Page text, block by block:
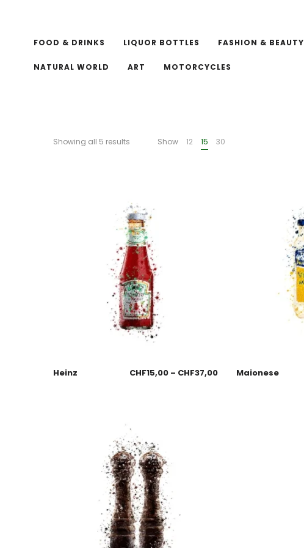
FOOD & DRINKS LIQUOR BOTTLES FASHION & BEAUTY
NATURAL WORLD ART MOTORCYCLES
Showing all 5 results Show 12 15 30
Heinz CHF15,00 – CHF37,00 Maionese